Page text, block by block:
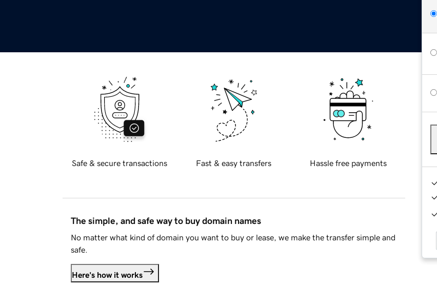
Safe & secure transactions Fast & easy transfers Hassle free payments
The simple, and safe way to buy domain names
No matter what kind of domain you want to buy or lease, we make the transfer simple and
safe.
Here's how it works